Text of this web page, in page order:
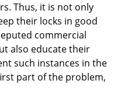
Thus, it is not only
their locks in good
commercial
also educate their
such instances in the
part of the problem,